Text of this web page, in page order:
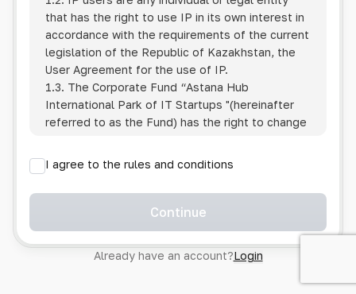
that has the right to use IP in its own interest in
accordance with the requirements of the current
legislation of the Republic of Kazakhstan, the
User Agreement for the use of IP.
1.3. The Corporate Fund “Astana Hub
International Park of IT Startups "(hereinafter
referred to as the Fund) has the right to change
1.4. Users are required to track changes to the
Policy themselves.
1.5. Having started using the IP, the User is
Policy in full, without any reservations or
exceptions. In case of disagreement with any of
I agree to the rules and conditions
Continue
Already have an account?Login